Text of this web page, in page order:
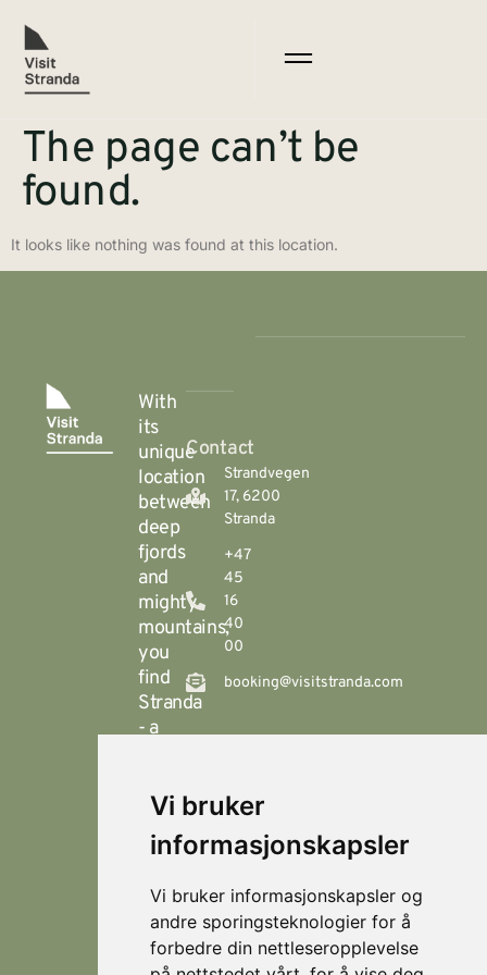
Vi bruker
informasjonskapsler
Vi bruker informasjonskapsler og
andre sporingsteknologier for å
forbedre din nettleseropplevelse
The page can’t be
found.
It looks like nothing was found at this location.
With
its
unique
location
between
deep
fjords
and
mighty
mountains,
you
find
Stranda
- a
destination
that
offers
hiking
during
the
Contact
Strandvegen
17, 6200
Stranda
+47
45
16
40
00
booking@visitstranda.com
Locations
Fjellsætra
Stranda
Stranda
Horn Media